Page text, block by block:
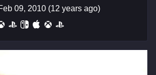
09, 2010 (12 years ago)